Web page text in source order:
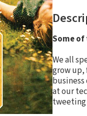
Some
We all
grow up,
at our
tweeting